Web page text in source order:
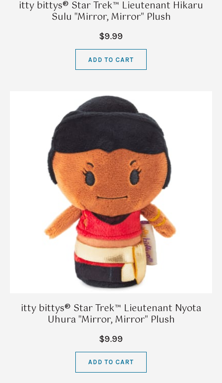
itty bittys® Star Trek™ Lieutenant Hikaru
Sulu "Mirror, Mirror" Plush
$9.99
ADD TO CART
itty bittys® Star Trek™ Lieutenant Nyota
Uhura "Mirror, Mirror" Plush
$9.99
ADD TO CART